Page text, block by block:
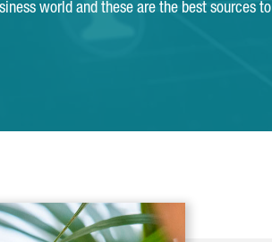
world and these are the best sources to